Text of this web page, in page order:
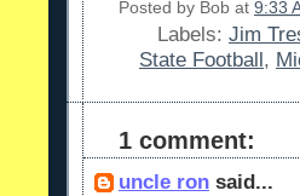
Posted by Bob at 9:33
Labels: Jim
State Football,
1 comment:
uncle ron said...